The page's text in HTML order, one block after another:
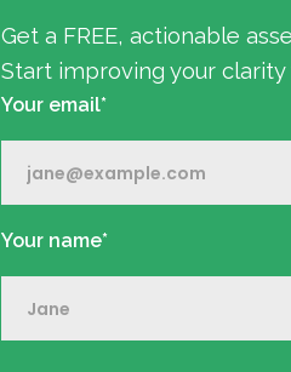
Get a FREE, actionable
Start improving your
Your email*
Your name*